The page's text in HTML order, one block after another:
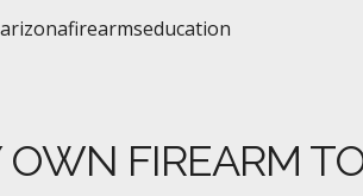
FIREARM